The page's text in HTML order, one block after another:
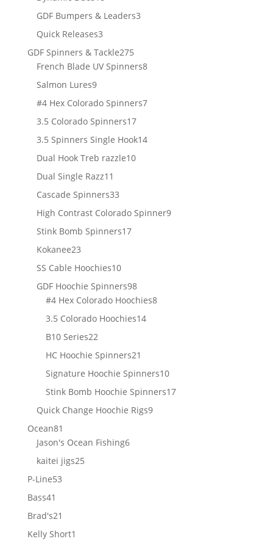
products
GDF Bumpers & Leaders33
Quick Releases33
products
GDF Spinners & Tackle275275
products
French Blade UV Spinners88
Salmon Lures99
products
#4 Hex Colorado Spinners77
3.5 Colorado Spinners1717
products
3.5 Spinners Single Hook1414
Dual Hook Treb razzle1010
Dual Single Razz11
products
Cascade Spinners3333
products
High Contrast Colorado Spinner99
Stink Bomb Spinners1717
Kokanee2323
products
SS Cable Hoochies1010
products
GDF Hoochie Spinners9898
products
#4 Hex Colorado Hoochies88
3.5 Colorado Hoochies1414
B10 Series2222
products
HC Hoochie Spinners21
products
Signature Hoochie Spinners1010
products
Stink Bomb Hoochie Spinners1717
Quick Change Hoochie Rigs99
Ocean81
products
Jason's Ocean Fishing66
kaitei jigs2525
P-Line5353
Bass41
products
Brad's21
products
Kelly Short1